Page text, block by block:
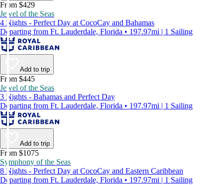
From $429
Jewel of the Seas
4 Nights - Perfect Day at CocoCay and Bahamas
Departing from Ft. Lauderdale, Florida • 197.97mi | 1 Sailing
Add to trip
From $445
Jewel of the Seas
3 Nights - Bahamas and Perfect Day
Departing from Ft. Lauderdale, Florida • 197.97mi | 1 Sailing
Add to trip
From $1075
Symphony of the Seas
8 Nights - Perfect Day at CocoCay and Eastern Caribbean
Departing from Ft. Lauderdale, Florida • 197.97mi | 1 Sailing